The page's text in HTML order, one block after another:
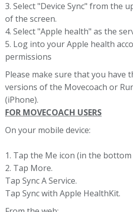
3. Select "Device Sync" from the
of the screen.
4. Select "Apple health" as the
5. Log into your Apple health
permissions
Please make sure that you have
versions of the Movecoach or
(iPhone).
FOR MOVECOACH USERS
On your mobile device:
1. Tap the Me icon (in the
2. Tap More.
Tap Sync A Service.
Tap Sync with Apple HealthKit.